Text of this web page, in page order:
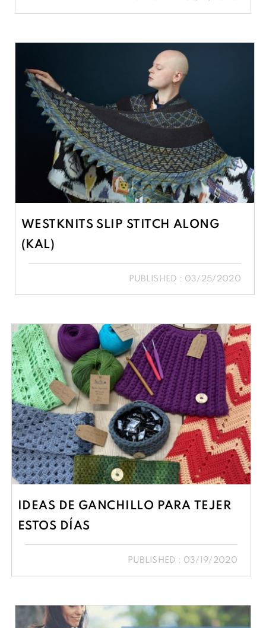
WESTKNITS SLIP STITCH ALONG
(KAL)
PUBLISHED : 03/25/2020
IDEAS DE GANCHILLO PARA TEJER
ESTOS DÍAS
PUBLISHED : 03/19/2020